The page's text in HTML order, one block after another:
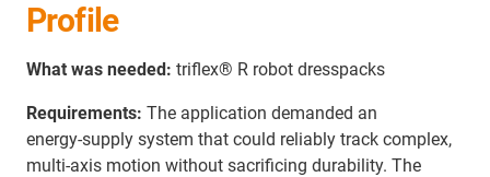
Profile
What was needed: triflex® R robot dresspacks
Requirements: The application demanded an
energy‑supply system that could reliably track complex,
multi‑axis motion without sacrificing durability. The